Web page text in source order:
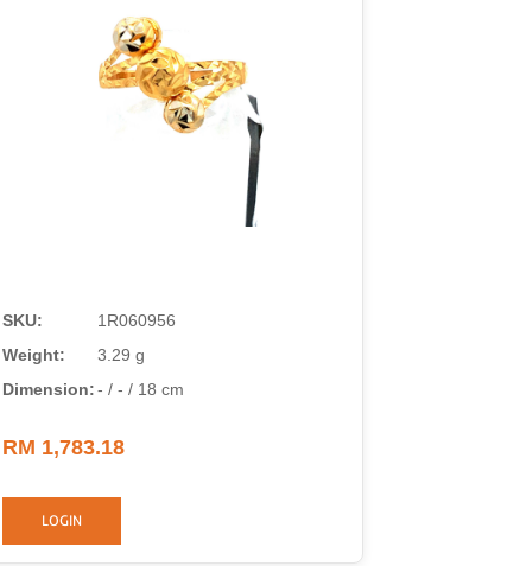
SKU:
1R060956
Weight:
3.29 g
Dimension:- / - / 18 cm
RM 1,783.18
LOGIN